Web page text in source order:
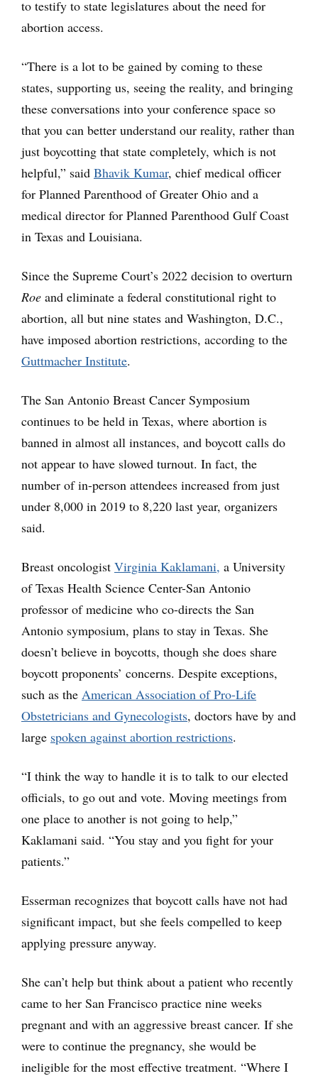
to testify to state legislatures about the need for
abortion access.
“There is a lot to be gained by coming to these
states, supporting us, seeing the reality, and bringing
these conversations into your conference space so
that you can better understand our reality, rather than
just boycotting that state completely, which is not
helpful,” said Bhavik Kumar, chief medical officer
for Planned Parenthood of Greater Ohio and a
medical director for Planned Parenthood Gulf Coast
in Texas and Louisiana.
Since the Supreme Court’s 2022 decision to overturn
Roe and eliminate a federal constitutional right to
abortion, all but nine states and Washington, D.C.,
have imposed abortion restrictions, according to the
Guttmacher Institute.
The San Antonio Breast Cancer Symposium
continues to be held in Texas, where abortion is
banned in almost all instances, and boycott calls do
not appear to have slowed turnout. In fact, the
number of in-person attendees increased from just
under 8,000 in 2019 to 8,220 last year, organizers
said.
Breast oncologist Virginia Kaklamani, a University
of Texas Health Science Center-San Antonio
professor of medicine who co-directs the San
Antonio symposium, plans to stay in Texas. She
doesn’t believe in boycotts, though she does share
boycott proponents’ concerns. Despite exceptions,
such as the American Association of Pro-Life
Obstetricians and Gynecologists, doctors have by and
large spoken against abortion restrictions.
“I think the way to handle it is to talk to our elected
officials, to go out and vote. Moving meetings from
one place to another is not going to help,”
Kaklamani said. “You stay and you fight for your
patients.”
Esserman recognizes that boycott calls have not had
significant impact, but she feels compelled to keep
applying pressure anyway.
She can’t help but think about a patient who recently
came to her San Francisco practice nine weeks
pregnant and with an aggressive breast cancer. If she
were to continue the pregnancy, she would be
ineligible for the most effective treatment. “Where I